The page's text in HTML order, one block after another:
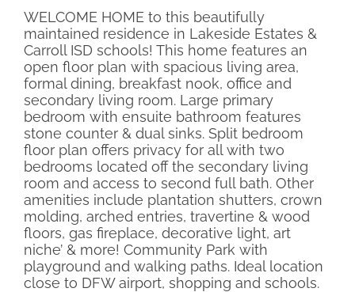
WELCOME HOME to this beautifully
maintained residence in Lakeside Estates &
Carroll ISD schools! This home features an
open floor plan with spacious living area,
formal dining, breakfast nook, office and
secondary living room. Large primary
bedroom with ensuite bathroom features
stone counter & dual sinks. Split bedroom
floor plan offers privacy for all with two
bedrooms located off the secondary living
room and access to second full bath. Other
amenities include plantation shutters, crown
molding, arched entries, travertine & wood
floors, gas fireplace, decorative light, art
niche’ & more! Community Park with
playground and walking paths. Ideal location
close to DFW airport, shopping and schools.